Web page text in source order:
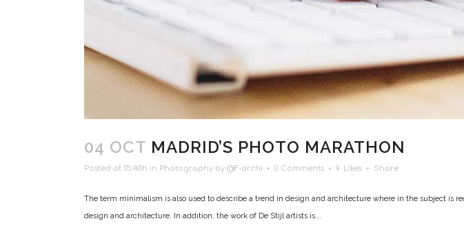
04 OCT MADRID’S PHOTO MARATHON
Posted at 15:40h in Photography by @F-archi 0 Comments 9 Likes Share
The term minimalism is also used to describe a trend in design and architecture where in the subject is
design and architecture. In addition, the work of De Stijl artists is...